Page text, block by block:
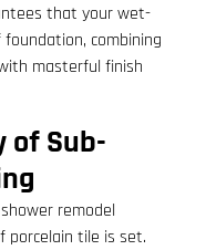
that your wet-
combining
masterful finish
of Sub-
remodel
porcelain tile is set.